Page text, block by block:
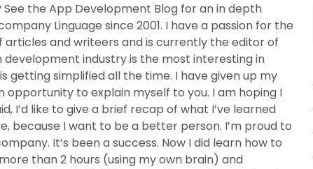
the App Development Blog for an in depth
Linguage since 2001. I have a passion for the
and writeers and is currently the editor of
industry is the most interesting in
simplified all the time. I have given up my
to explain myself to you. I am hoping I
I’d like to give a brief recap of what I’ve learned
because I want to be a better person. I’m proud to
It’s been a success. Now I did learn how to
than 2 hours (using my own brain) and